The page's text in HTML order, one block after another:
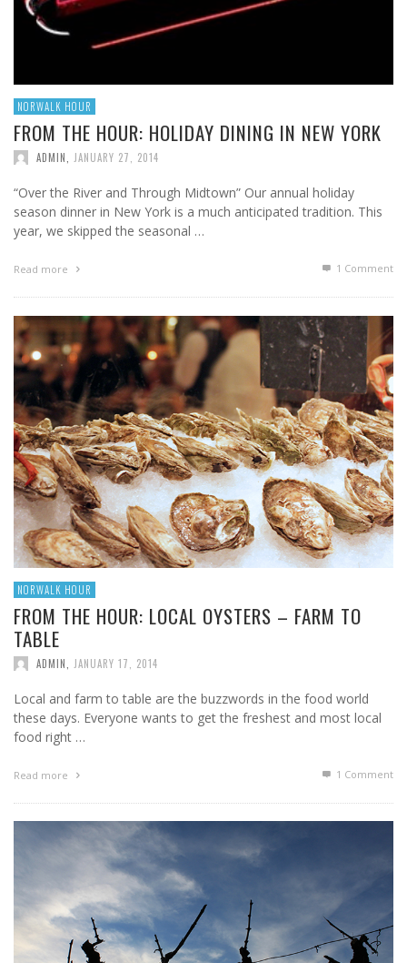
NORWALK HOUR
FROM THE HOUR: HOLIDAY DINING IN NEW YORK
ADMIN JANUARY 27, 2014
“Over the River and Through Midtown” Our annual holiday
season dinner in New York is a much anticipated tradition. This
year, we skipped the seasonal …
Read more 1 Comment
NORWALK HOUR
FROM THE HOUR: LOCAL OYSTERS – FARM TO
TABLE
ADMIN JANUARY 17, 2014
Local and farm to table are the buzzwords in the food world
these days. Everyone wants to get the freshest and most local
food right …
Read more 1 Comment